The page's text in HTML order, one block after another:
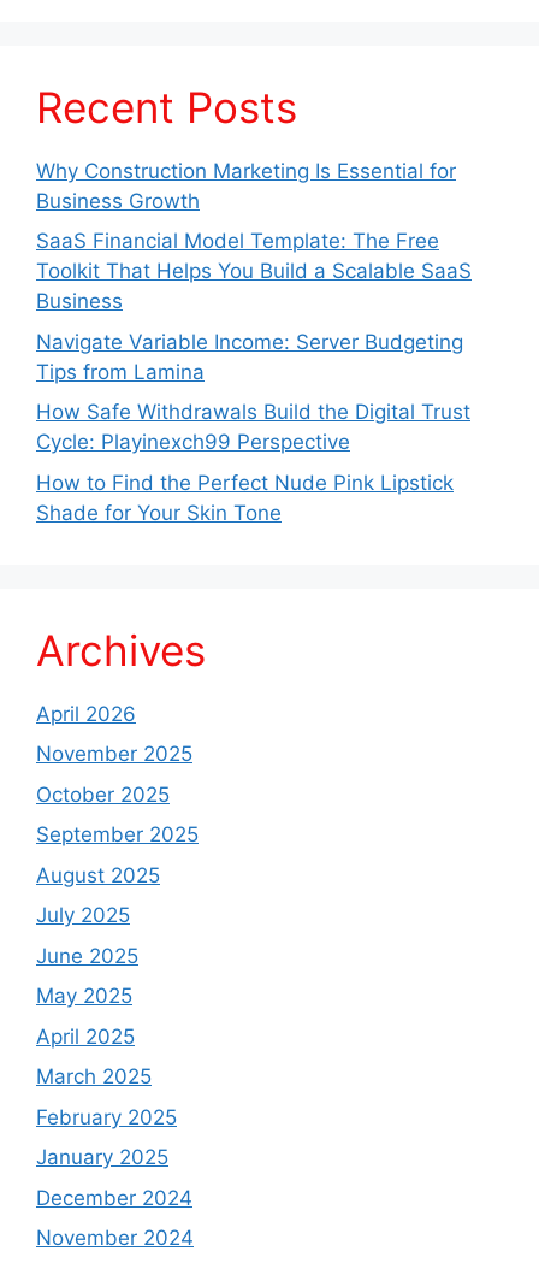
Recent Posts
Why Construction Marketing Is Essential for
Business Growth
SaaS Financial Model Template: The Free
Toolkit That Helps You Build a Scalable SaaS
Business
Navigate Variable Income: Server Budgeting
Tips from Lamina
How Safe Withdrawals Build the Digital Trust
Cycle: Playinexch99 Perspective
How to Find the Perfect Nude Pink Lipstick
Shade for Your Skin Tone
Archives
April 2026
November 2025
October 2025
September 2025
August 2025
July 2025
June 2025
May 2025
April 2025
March 2025
February 2025
January 2025
December 2024
November 2024